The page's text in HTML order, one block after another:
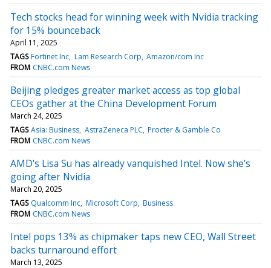
Tech stocks head for winning week with Nvidia tracking
for 15% bounceback
April 11, 2025
TAGS Fortinet Inc Lam Research Corp Amazon/com Inc
FROM CNBC.com News
Beijing pledges greater market access as top global
CEOs gather at the China Development Forum
March 24, 2025
TAGS Asia: Business AstraZeneca PLC Procter & Gamble Co
FROM CNBC.com News
AMD's Lisa Su has already vanquished Intel. Now she's
going after Nvidia
March 20, 2025
TAGS Qualcomm Inc Microsoft Corp Business
FROM CNBC.com News
Intel pops 13% as chipmaker taps new CEO, Wall Street
backs turnaround effort
March 13, 2025